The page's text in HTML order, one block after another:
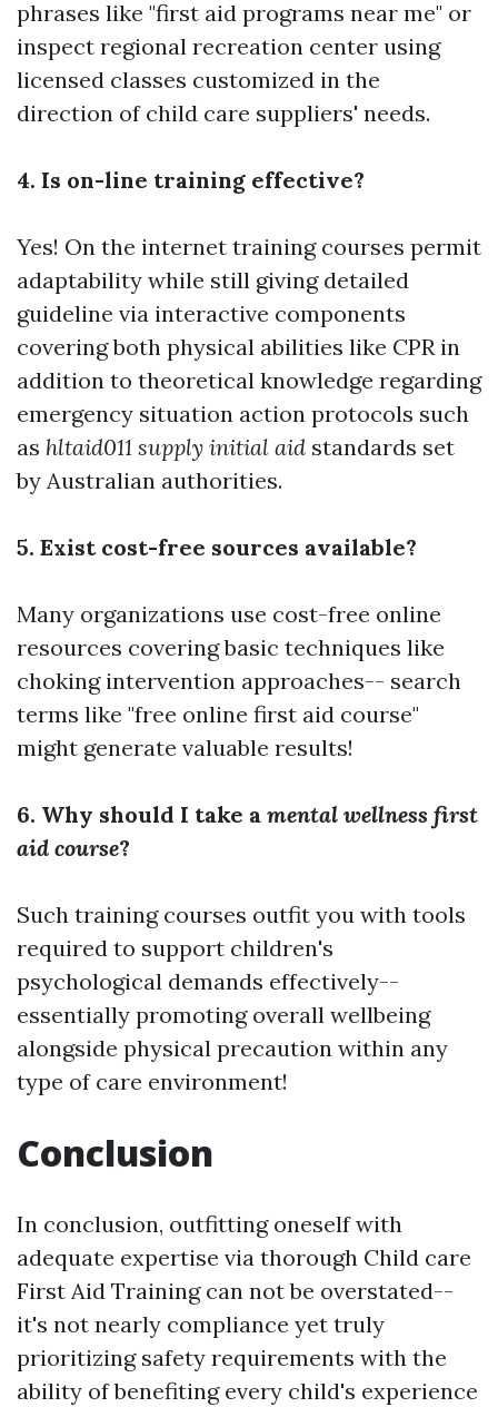
phrases like "first aid programs near me" or
inspect regional recreation center using
licensed classes customized in the
direction of child care suppliers' needs.
4. Is on-line training effective?
Yes! On the internet training courses permit
adaptability while still giving detailed
guideline via interactive components
covering both physical abilities like CPR in
addition to theoretical knowledge regarding
emergency situation action protocols such
as hltaid011 supply initial aid standards set
by Australian authorities.
5. Exist cost-free sources available?
Many organizations use cost-free online
resources covering basic techniques like
choking intervention approaches-- search
terms like "free online first aid course"
might generate valuable results!
6. Why should I take a mental wellness first
aid course?
Such training courses outfit you with tools
required to support children's
psychological demands effectively--
essentially promoting overall wellbeing
alongside physical precaution within any
type of care environment!
Conclusion
In conclusion, outfitting oneself with
adequate expertise via thorough Child care
First Aid Training can not be overstated--
it's not nearly compliance yet truly
prioritizing safety requirements with the
ability of benefiting every child's experience